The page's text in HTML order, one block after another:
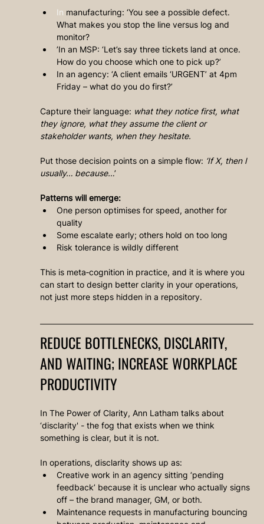
In manufacturing: ‘You see a possible defect.
What makes you stop the line versus log and
monitor?
’In an MSP: ‘Let’s say three tickets land at once.
How do you choose which one to pick up?’
In an agency: ‘A client emails ‘URGENT’ at 4pm
Friday – what do you do first?’
Capture their language: what they notice first, what
they ignore, what they assume the client or
stakeholder wants, when they hesitate.
Put those decision points on a simple flow: ‘If X, then I
usually… because…’
Patterns will emerge:
One person optimises for speed, another for
quality
Some escalate early; others hold on too long
Risk tolerance is wildly different
This is meta‑cognition in practice, and it is where you
can start to design better clarity in your operations,
not just more steps hidden in a repository.
REDUCE BOTTLENECKS, DISCLARITY,
AND WAITING; INCREASE WORKPLACE
PRODUCTIVITY
In The Power of Clarity, Ann Latham talks about
‘disclarity' - the fog that exists when we think
something is clear, but it is not.
In operations, disclarity shows up as:
Creative work in an agency sitting ‘pending
feedback’ because it is unclear who actually signs
off – the brand manager, GM, or both.
Maintenance requests in manufacturing bouncing